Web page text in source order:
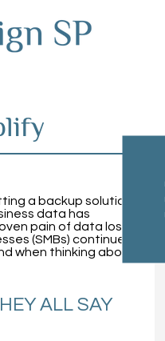
Loss
DATA NEEDS
a backup solution
data has
pain of data loss
(SMBs) continue
when thinking about
ALL SAY